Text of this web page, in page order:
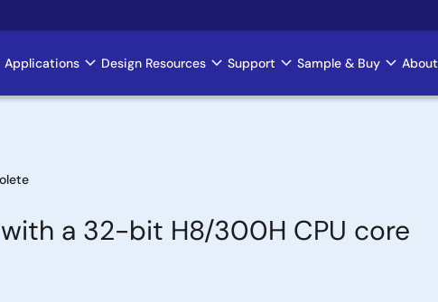
Applications Design Resources Support Sample & Buy About
a 32-bit H8/300H CPU core